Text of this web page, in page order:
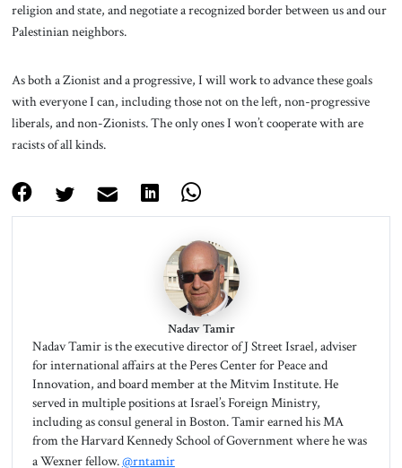
religion and state, and negotiate a recognized border between us and our
Palestinian neighbors.
As both a Zionist and a progressive, I will work to advance these goals
with everyone I can, including those not on the left, non-progressive
liberals, and non-Zionists. The only ones I won’t cooperate with are
racists of all kinds.
Nadav Tamir
Nadav Tamir is the executive director of J Street Israel, adviser
for international affairs at the Peres Center for Peace and
Innovation, and board member at the Mitvim Institute. He
served in multiple positions at Israel’s Foreign Ministry,
including as consul general in Boston. Tamir earned his MA
from the Harvard Kennedy School of Government where he was
a Wexner fellow.@rntamir